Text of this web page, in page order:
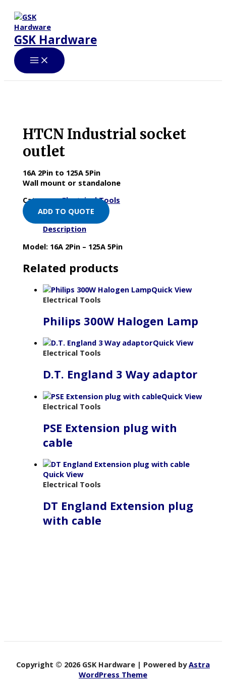
content
GSK Hardware
HTCN Industrial socket
outlet
16A 2Pin to 125A 5Pin
Wall mount or standalone
Category:Electrical Tools
ADD TO QUOTE
Description
Model: 16A 2Pin – 125A 5Pin
Related products
Quick View
Electrical Tools
Philips 300W Halogen Lamp
Quick View
Electrical Tools
D.T. England 3 Way adaptor
Quick View
Electrical Tools
PSE Extension plug with
cable
Quick View
Electrical Tools
DT England Extension plug
with cable
Copyright © 2026 GSK Hardware | Powered byAstra
WordPress Theme